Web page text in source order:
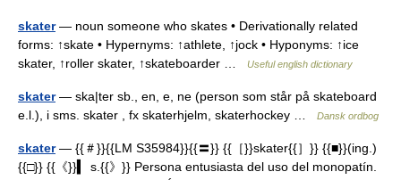
skater— noun someone who skates • Derivationally related
forms: ↑skate • Hypernyms: ↑athlete, ↑jock • Hyponyms: ↑ice
skater, ↑roller skater, ↑skateboarder …
Useful english dictionary
skater— ska|ter sb., en, e, ne (person som står på skateboard
e.l.), i sms. skater , fx skaterhjelm, skaterhockey …
Dansk ordbog
skater— {{＃}}{{LM S35984}}{{〓}} {{［}}skater{{］}} {{■}}(ing.)
{{□}} {{《}}▍ s.{{》}} Persona entusiasta del uso del monopatín.